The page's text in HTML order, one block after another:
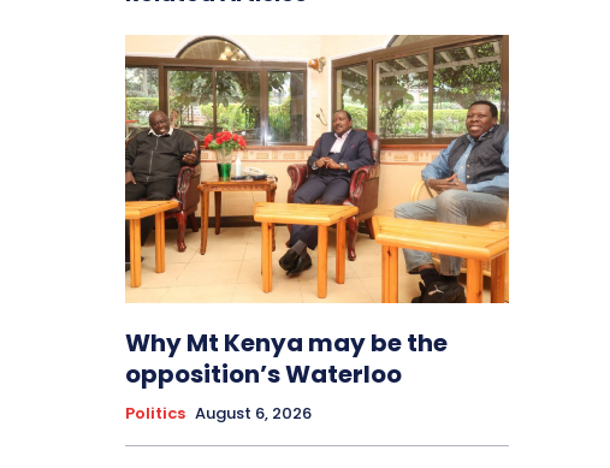
Why Mt Kenya may be the
opposition’s Waterloo
Politics August 6, 2026